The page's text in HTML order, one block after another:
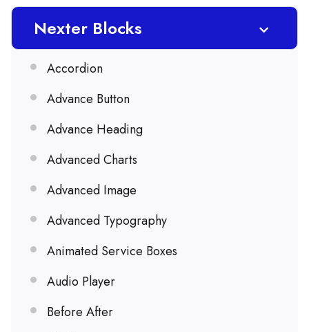
Nexter Blocks
Accordion
Advance Button
Advance Heading
Advanced Charts
Advanced Image
Advanced Typography
Animated Service Boxes
Audio Player
Before After